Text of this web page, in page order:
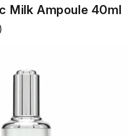
Milk Ampoule 40ml
)